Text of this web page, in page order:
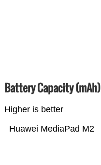
Battery Capacity (mAh)
Higher is better
Huawei MediaPad M2